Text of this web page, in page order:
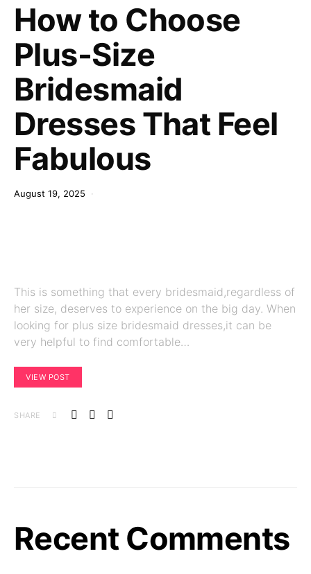
How to Choose
Plus-Size
Bridesmaid
Dresses That Feel
Fabulous
August 19, 2025
This is something that every bridesmaid,regardless of
her size, deserves to experience on the big day. When
looking for plus size bridesmaid dresses,it can be
very helpful to find comfortable…
VIEW POST
SHARE
Recent Comments